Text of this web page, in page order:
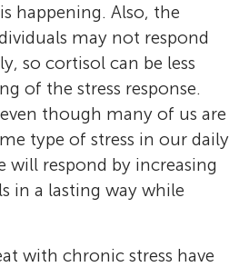
happening. Also, the
may not respond
so cortisol can be less
of the stress response.
though many of us are
type of stress in our daily
will respond by increasing
in a lasting way while
with chronic stress have